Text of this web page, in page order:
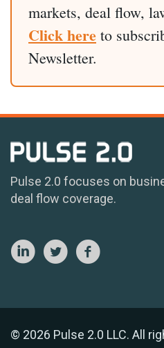
markets, deal flow,
Click here to
Newsletter.
Pulse 2.0 focuses on
deal flow coverage.
© 2026 Pulse 2.0 LLC. All